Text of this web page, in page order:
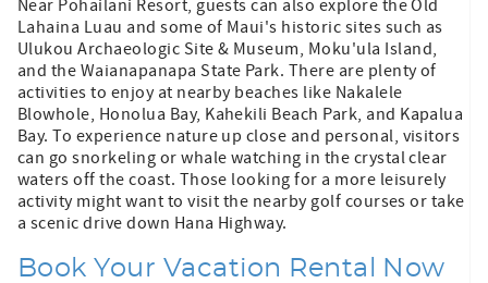
Near Pohailani Resort, guests can also explore the Old
Lahaina Luau and some of Maui's historic sites such as
Ulukou Archaeologic Site & Museum, Moku'ula Island,
and the Waianapanapa State Park. There are plenty of
activities to enjoy at nearby beaches like Nakalele
Blowhole, Honolua Bay, Kahekili Beach Park, and Kapalua
Bay. To experience nature up close and personal, visitors
can go snorkeling or whale watching in the crystal clear
waters off the coast. Those looking for a more leisurely
activity might want to visit the nearby golf courses or take
a scenic drive down Hana Highway.
Book Your Vacation Rental Now